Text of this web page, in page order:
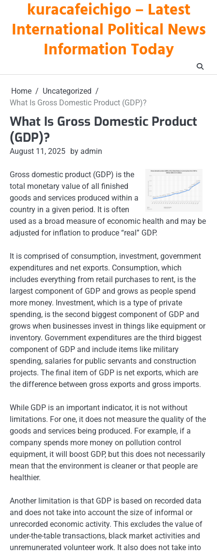
content
kuracafeichigo – Latest
International Political News
Information Today
Home
Uncategorized
What Is Gross Domestic Product (GDP)?
What Is Gross Domestic Product
(GDP)?
August 11, 2025 by admin
Gross domestic product (GDP) is the
total monetary value of all finished
goods and services produced within a
country in a given period. It is often
used as a broad measure of economic health and may be
adjusted for inflation to produce “real” GDP.
It is comprised of consumption, investment, government
expenditures and net exports. Consumption, which
includes everything from retail purchases to rent, is the
largest component of GDP and grows as people spend
more money. Investment, which is a type of private
spending, is the second biggest component of GDP and
grows when businesses invest in things like equipment or
inventory. Government expenditures are the third biggest
component of GDP and include items like military
spending, salaries for public servants and construction
projects. The final item of GDP is net exports, which are
the difference between gross exports and gross imports.
While GDP is an important indicator, it is not without
limitations. For one, it does not measure the quality of the
goods and services being produced. For example, if a
company spends more money on pollution control
equipment, it will boost GDP, but this does not necessarily
mean that the environment is cleaner or that people are
healthier.
Another limitation is that GDP is based on recorded data
and does not take into account the size of informal or
unrecorded economic activity. This excludes the value of
under-the-table transactions, black market activities and
unremunerated volunteer work. It also does not take into